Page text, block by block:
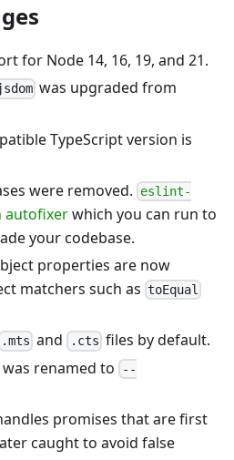
for Node 14, 16, 19, and 21.
was upgraded from
TypeScript version is
were removed. eslint-
autofixerwhich you can run to
your codebase.
properties are now
matchers such as toEqual
.mts and .cts files by default.
was renamed to --
promises that are first
caught to avoid false